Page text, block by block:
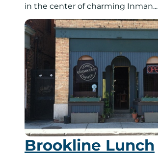
in the center of charming Inman...
Brookline Lunch